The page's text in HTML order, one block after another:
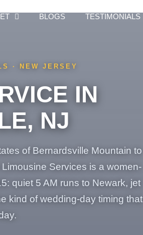
BLOGS TESTIMONIALS
· NEW JERSEY
IN
NJ
of Bernardsville Mountain to
Services is a women-
quiet 5 AM runs to Newark, jet
kind of wedding-day timing that